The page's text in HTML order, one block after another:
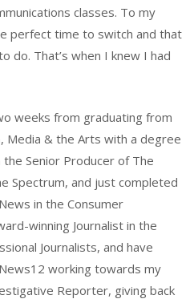
classes. To my
perfect time to switch and that
do. That’s when I knew I had
weeks from graduating from
Media & the Arts with a degree
the Senior Producer of The
Spectrum, and just completed
in the Consumer
winning Journalist in the
Journalists, and have
working towards my
Reporter, giving back